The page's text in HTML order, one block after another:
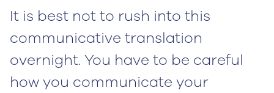
It is best not to rush into this
communicative translation
overnight. You have to be careful
how you communicate your